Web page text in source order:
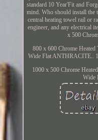
standard 10 Year'Fit and
mind. Who should install the
central heating towel rail or
engineer, and any electrical
x 500
800 x 600 Chrome
Wide Flat ANTHRACITE..
1000 x 500 Chrome
Wide